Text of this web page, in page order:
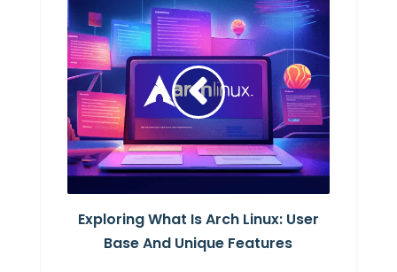
Exploring What Is Arch Linux: User
Base And Unique Features